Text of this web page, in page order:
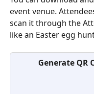
event venue.
scan it through the
like an Easter egg
Generate QR